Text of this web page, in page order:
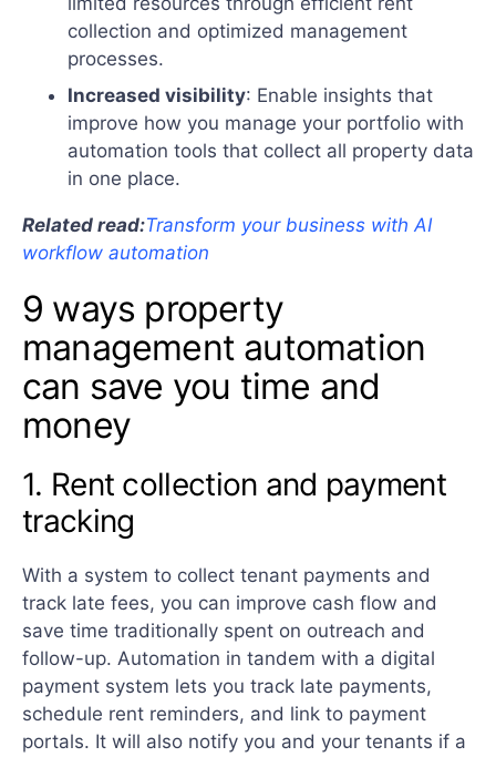
collection and optimized management
processes.
Increased visibility: Enable insights that
improve how you manage your portfolio with
automation tools that collect all property data
in one place.
Related read:Transform your business with AI
workflow automation
9 ways property
management automation
can save you time and
money
1. Rent collection and payment
tracking
With a system to collect tenant payments and
track late fees, you can improve cash flow and
save time traditionally spent on outreach and
follow-up. Automation in tandem with a digital
payment system lets you track late payments,
schedule rent reminders, and link to payment
portals. It will also notify you and your tenants if a